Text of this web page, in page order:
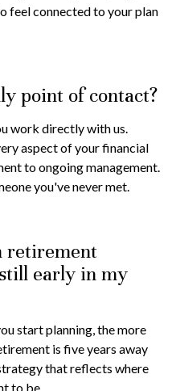
feel connected to your plan
point of contact?
work directly with us.
aspect of your financial
to ongoing management.
you've never met.
retirement
early in my
start planning, the more
is five years away
that reflects where
to be.